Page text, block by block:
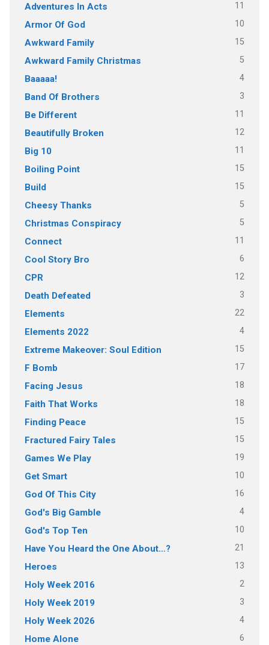
Adventures In Acts 11
Armor Of God 10
Awkward Family 15
Awkward Family Christmas 5
Baaaaa! 4
Band Of Brothers 3
Be Different 11
Beautifully Broken 12
Big 10 11
Boiling Point 15
Build 15
Cheesy Thanks 5
Christmas Conspiracy 5
Connect 11
Cool Story Bro 6
CPR 12
Death Defeated 3
Elements 22
Elements 2022 4
Extreme Makeover: Soul Edition 15
F Bomb 17
Facing Jesus 18
Faith That Works 18
Finding Peace 15
Fractured Fairy Tales 15
Games We Play 19
Get Smart 10
God Of This City 16
God's Big Gamble 4
God's Top Ten 10
Have You Heard the One About…? 21
Heroes 13
Holy Week 2016 2
Holy Week 2019 3
Holy Week 2026 4
Home Alone 6